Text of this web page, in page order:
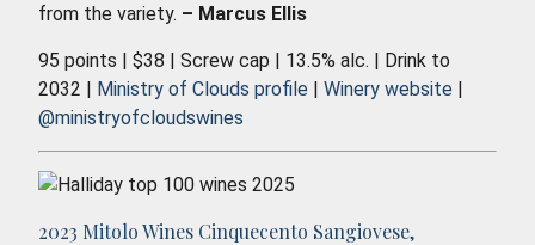
from the variety. – Marcus Ellis
95 points | $38 | Screw cap | 13.5% alc. | Drink to
2032 | Ministry of Clouds profile | Winery website |
@ministryofcloudswines
2023 Mitolo Wines Cinquecento Sangiovese,